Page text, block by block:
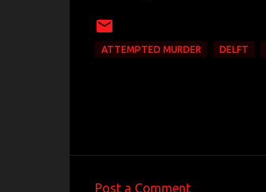
ATTEMPTED MURDER DELFT
Post a Comment